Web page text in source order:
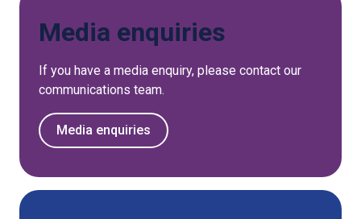
Media enquiries
If you have a media enquiry, please contact our
communications team.
Media enquiries